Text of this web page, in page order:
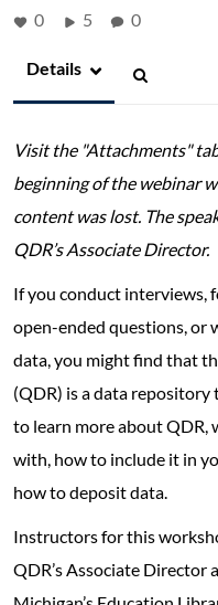
0 5 0
Details
Visit the "Attachments"
beginning of the webinar
content was lost. The
QDR’s Associate Director.
If you conduct interviews,
open-ended questions, or
data, you might find that
(QDR) is a data
to learn more about
with, how to include it in
how to deposit data.
Instructors for this
QDR’s Associate